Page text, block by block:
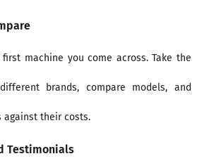
machine you come across. Take the
brands, compare models, and
their costs.
Testimonials